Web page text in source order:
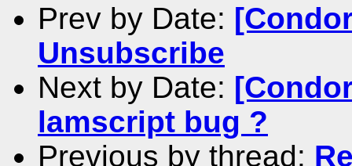
Prev by Date:
Unsubscribe
Next by Date:
lamscript bug ?
Previous by thread: